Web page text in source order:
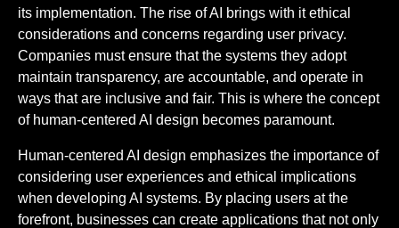
its implementation. The rise of AI brings with it ethical
considerations and concerns regarding user privacy.
Companies must ensure that the systems they adopt
maintain transparency, are accountable, and operate in
ways that are inclusive and fair. This is where the concept
of human-centered AI design becomes paramount.
Human-centered AI design emphasizes the importance of
considering user experiences and ethical implications
when developing AI systems. By placing users at the
forefront, businesses can create applications that not only